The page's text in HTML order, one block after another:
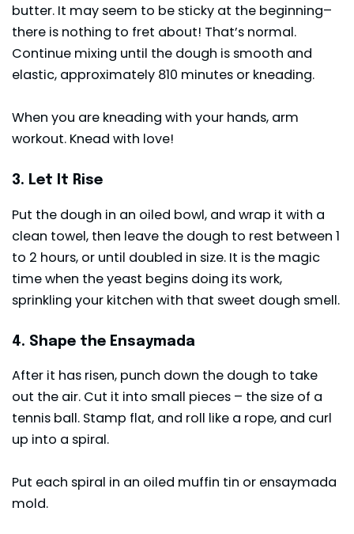
butter. It may seem to be sticky at the beginning–
there is nothing to fret about! That’s normal.
Continue mixing until the dough is smooth and
elastic, approximately 810 minutes or kneading.
When you are kneading with your hands, arm
workout. Knead with love!
3. Let It Rise
Put the dough in an oiled bowl, and wrap it with a
clean towel, then leave the dough to rest between 1
to 2 hours, or until doubled in size. It is the magic
time when the yeast begins doing its work,
sprinkling your kitchen with that sweet dough smell.
4. Shape the Ensaymada
After it has risen, punch down the dough to take
out the air. Cut it into small pieces – the size of a
tennis ball. Stamp flat, and roll like a rope, and curl
up into a spiral.
Put each spiral in an oiled muffin tin or ensaymada
mold.